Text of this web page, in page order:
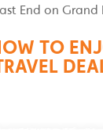
End on Grand
TO